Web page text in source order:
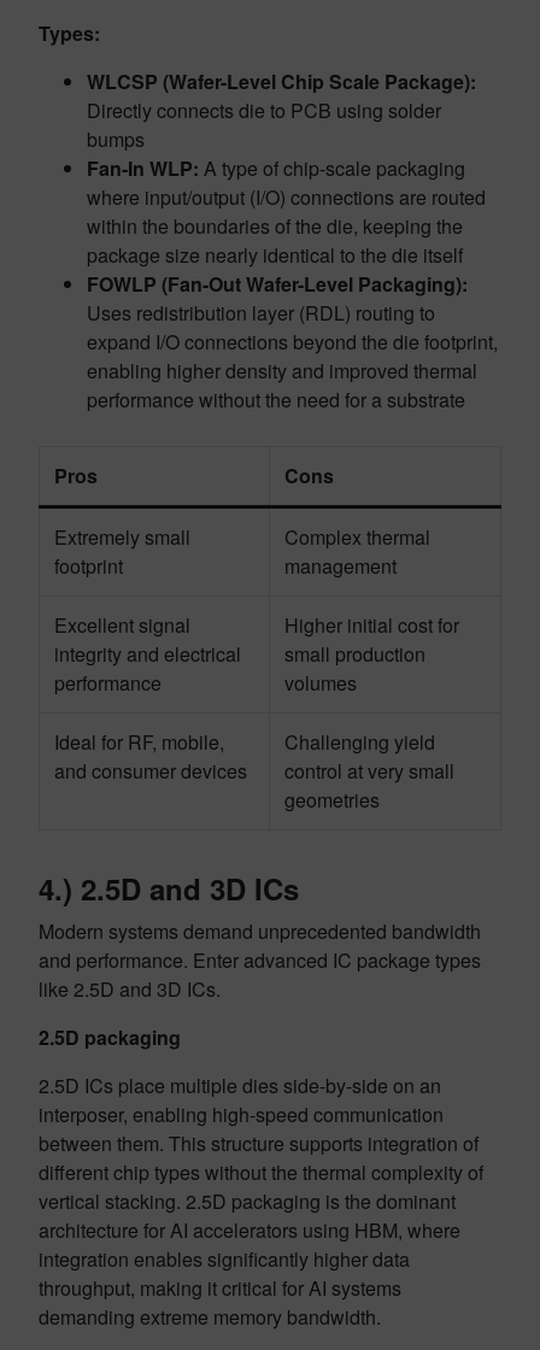
Types:
WLCSP (Wafer-Level Chip Scale Package):
Directly connects die to PCB using solder
bumps
Fan-In WLP: A type of chip-scale packaging
where input/output (I/O) connections are routed
within the boundaries of the die, keeping the
package size nearly identical to the die itself
FOWLP (Fan-Out Wafer-Level Packaging):
Uses redistribution layer (RDL) routing to
expand I/O connections beyond the die footprint,
enabling higher density and improved thermal
performance without the need for a substrate
Pros Cons
Extremely small
footprint
Complex thermal
management
Excellent signal
integrity and electrical
performance
Higher initial cost for
small production
volumes
Ideal for RF, mobile,
and consumer devices
Challenging yield
control at very small
geometries
4.) 2.5D and 3D ICs
Modern systems demand unprecedented bandwidth
and performance. Enter advanced IC package types
like 2.5D and 3D ICs.
2.5D packaging
2.5D ICs place multiple dies side-by-side on an
interposer, enabling high-speed communication
between them. This structure supports integration of
different chip types without the thermal complexity of
vertical stacking. 2.5D packaging is the dominant
architecture for AI accelerators using HBM, where
integration enables significantly higher data
throughput, making it critical for AI systems
demanding extreme memory bandwidth.